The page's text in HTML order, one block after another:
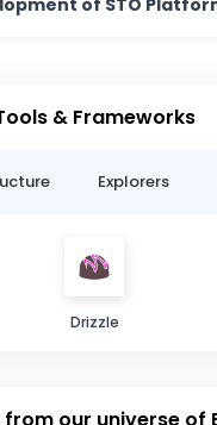
of STO
& Frameworks
Explorers
Drizzle